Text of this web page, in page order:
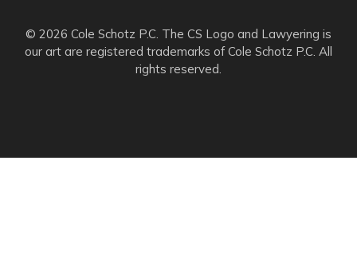
© 2026 Cole Schotz P.C. The CS Logo and Lawyering is
our art are registered trademarks of Cole Schotz P.C. All
rights reserved.